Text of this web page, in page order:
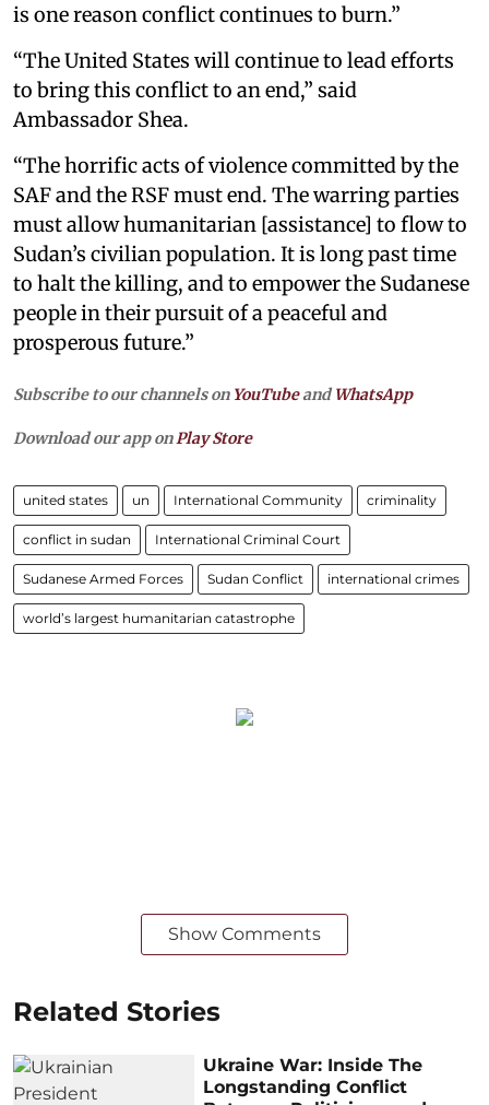
is one reason conflict continues to burn.”
“The United States will continue to lead efforts
to bring this conflict to an end,” said
Ambassador Shea.
“The horrific acts of violence committed by the
SAF and the RSF must end. The warring parties
must allow humanitarian [assistance] to flow to
Sudan’s civilian population. It is long past time
to halt the killing, and to empower the Sudanese
people in their pursuit of a peaceful and
prosperous future.”
Subscribe to our channels on YouTubeandWhatsApp
Download our app on Play Store
united states un International Community criminality
conflict in sudan International Criminal Court
Sudanese Armed Forces Sudan Conflict international crimes
world’s largest humanitarian catastrophe
Show Comments
Related Stories
Ukraine War: Inside The
Longstanding Conflict